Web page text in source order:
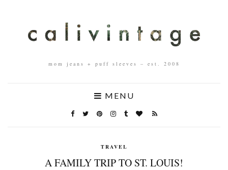
mom jeans + puff sleeves – est. 2008
MENU
TRAVEL
A FAMILY TRIP TO ST. LOUIS!